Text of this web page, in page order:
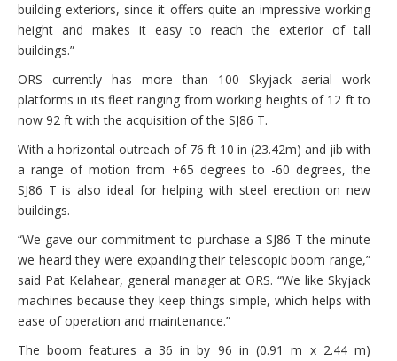
building exteriors, since it offers quite an impressive working
height and makes it easy to reach the exterior of tall
buildings.”
ORS currently has more than 100 Skyjack aerial work
platforms in its fleet ranging from working heights of 12 ft to
now 92 ft with the acquisition of the SJ86 T.
With a horizontal outreach of 76 ft 10 in (23.42m) and jib with
a range of motion from +65 degrees to -60 degrees, the
SJ86 T is also ideal for helping with steel erection on new
buildings.
“We gave our commitment to purchase a SJ86 T the minute
we heard they were expanding their telescopic boom range,”
said Pat Kelahear, general manager at ORS. “We like Skyjack
machines because they keep things simple, which helps with
ease of operation and maintenance.”
The boom features a 36 in by 96 in (0.91 m x 2.44 m)